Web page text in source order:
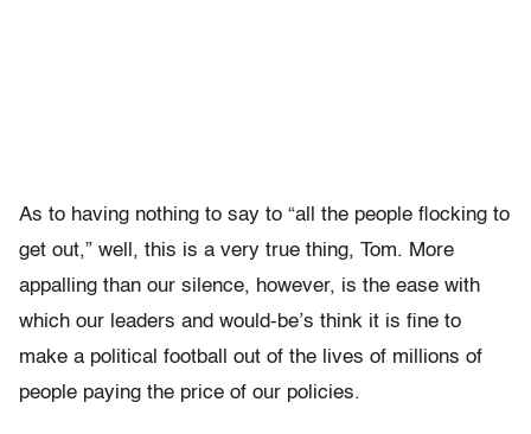
As to having nothing to say to “all the people flocking to
get out,” well, this is a very true thing, Tom. More
appalling than our silence, however, is the ease with
which our leaders and would-be’s think it is fine to
make a political football out of the lives of millions of
people paying the price of our policies.